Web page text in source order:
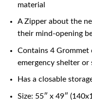
material
A Zipper about the
their mind-opening
Contains 4 Grommet
emergency shelter or
Has a closable
Size: 55″ x 49″